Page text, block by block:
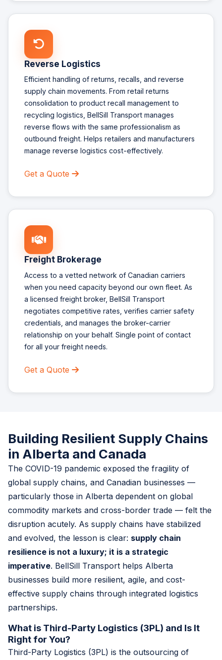
Reverse Logistics
Efficient handling of returns, recalls, and reverse
supply chain movements. From retail returns
consolidation to product recall management to
recycling logistics, BellSill Transport manages
reverse flows with the same professionalism as
outbound freight. Helps retailers and manufacturers
manage reverse logistics cost-effectively.
Get a Quote
Freight Brokerage
Access to a vetted network of Canadian carriers
when you need capacity beyond our own fleet. As
a licensed freight broker, BellSill Transport
negotiates competitive rates, verifies carrier safety
credentials, and manages the broker-carrier
relationship on your behalf. Single point of contact
for all your freight needs.
Get a Quote
Building Resilient Supply Chains
in Alberta and Canada
The COVID-19 pandemic exposed the fragility of
global supply chains, and Canadian businesses —
particularly those in Alberta dependent on global
commodity markets and cross-border trade — felt the
disruption acutely. As supply chains have stabilized
and evolved, the lesson is clear: supply chain
resilience is not a luxury; it is a strategic
imperative. BellSill Transport helps Alberta
businesses build more resilient, agile, and cost-
effective supply chains through integrated logistics
partnerships.
What is Third-Party Logistics (3PL) and Is It
Right for You?
Third-Party Logistics (3PL) is the outsourcing of